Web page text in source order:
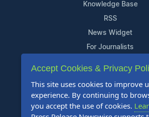
Knowledge Base
RSS
News Widget
For Journalists
Support
Contact Us
Content Guidelines
Accept Cookies & Privacy
This site uses cookies to improve
experience. By continuing to
you accept the use of cookies.